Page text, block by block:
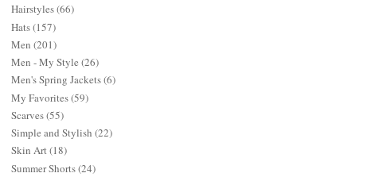
Hairstyles(66)
Hats(157)
Men (201)
Men - My Style (26)
Men's Spring Jackets(6)
My Favorites(59)
Scarves(55)
Simple and Stylish (22)
Skin Art(18)
Summer Shorts(24)